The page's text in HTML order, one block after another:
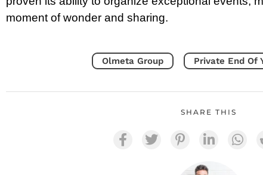
moment of wonder and sharing.
Olmeta Group Private End Of
SHARE THIS